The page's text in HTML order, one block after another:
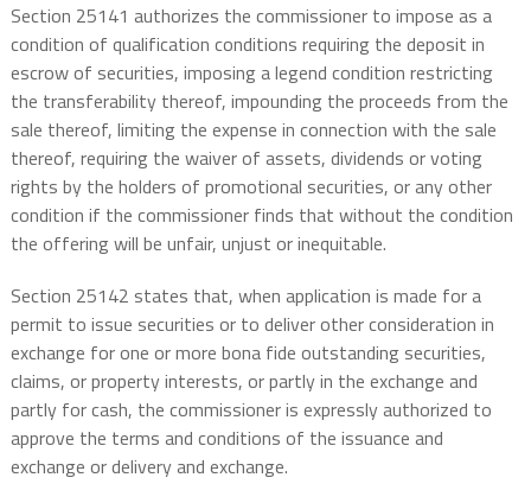
Section 25141 authorizes the commissioner to impose as a
condition of qualification conditions requiring the deposit in
escrow of securities, imposing a legend condition restricting
the transferability thereof, impounding the proceeds from the
sale thereof, limiting the expense in connection with the sale
thereof, requiring the waiver of assets, dividends or voting
rights by the holders of promotional securities, or any other
condition if the commissioner finds that without the condition
the offering will be unfair, unjust or inequitable.
Section 25142 states that, when application is made for a
permit to issue securities or to deliver other consideration in
exchange for one or more bona fide outstanding securities,
claims, or property interests, or partly in the exchange and
partly for cash, the commissioner is expressly authorized to
approve the terms and conditions of the issuance and
exchange or delivery and exchange.